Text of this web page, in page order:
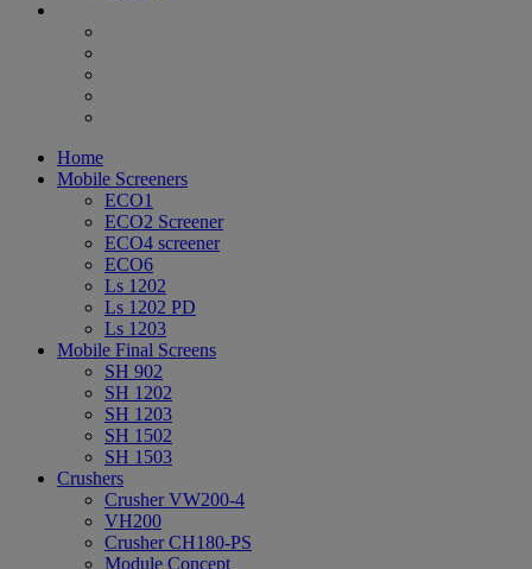
Home
Mobile Screeners
ECO1
ECO2 Screener
ECO4 screener
ECO6
Ls 1202
Ls 1202 PD
Ls 1203
Mobile Final Screens
SH 902
SH 1202
SH 1203
SH 1502
SH 1503
Crushers
Crusher VW200-4
VH200
Crusher CH180-PS
Module Concept